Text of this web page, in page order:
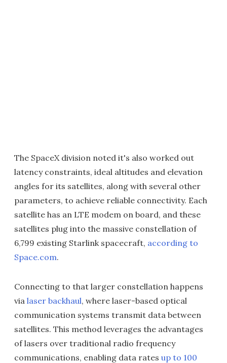
The SpaceX division noted it's also worked out
latency constraints, ideal altitudes and elevation
angles for its satellites, along with several other
parameters, to achieve reliable connectivity. Each
satellite has an LTE modem on board, and these
satellites plug into the massive constellation of
6,799 existing Starlink spacecraft, according to
Space.com.
Connecting to that larger constellation happens
via laser backhaul, where laser-based optical
communication systems transmit data between
satellites. This method leverages the advantages
of lasers over traditional radio frequency
communications, enabling data rates up to 100